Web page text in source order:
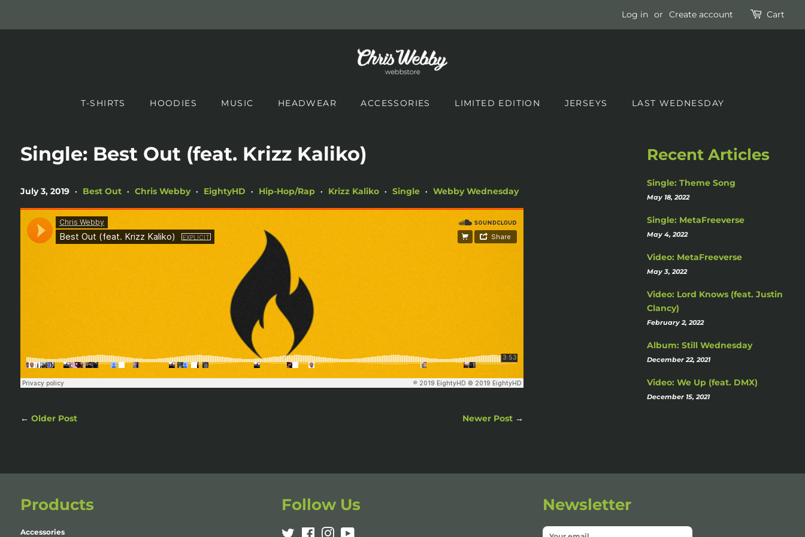
Log in or Create account Cart
T-SHIRTS HOODIES MUSIC HEADWEAR ACCESSORIES LIMITED EDITION JERSEYS LAST WEDNESDAY
Single: Best Out (feat. Krizz Kaliko)
July 3, 2019 • Best Out • Chris Webby • EightyHD • Hip-Hop/Rap • Krizz Kaliko • Single • Webby Wednesday
← Older Post Newer Post→
Recent Articles
Single: Theme Song
May 18, 2022
Single: MetaFreeverse
May 4, 2022
Video: MetaFreeverse
May 3, 2022
Video: Lord Knows (feat. Justin
Clancy)
February 2, 2022
Album: Still Wednesday
December 22, 2021
Video: We Up (feat. DMX)
December 15, 2021
Products
Accessories
Follow Us
Twitter FacebookInstagramYouTube
Newsletter